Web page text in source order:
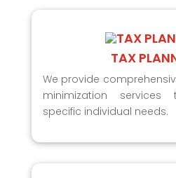
TAX
We provide
minimization
specific individual needs.